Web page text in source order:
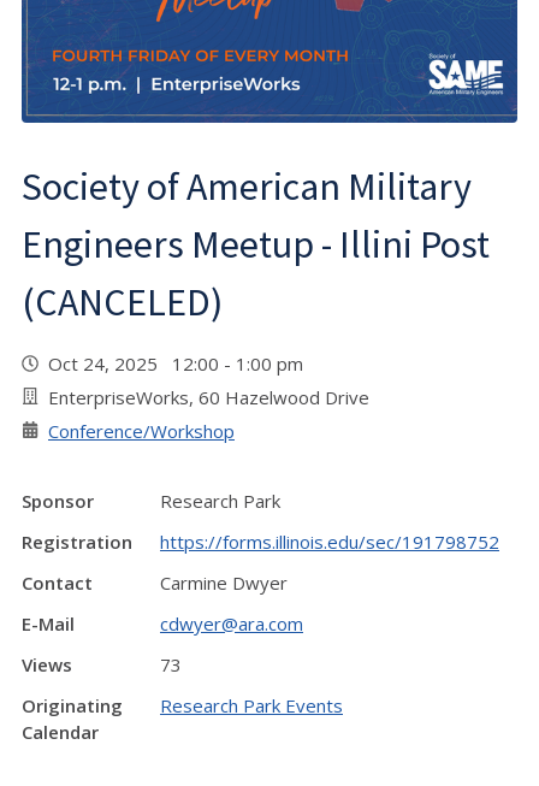
Society of American Military
Engineers Meetup - Illini Post
(CANCELED)
Oct 24, 2025 12:00 - 1:00 pm
EnterpriseWorks, 60 Hazelwood Drive
Conference/Workshop
Sponsor
Research Park
Registration
https://forms.illinois.edu/sec/191798752
Contact
Carmine Dwyer
E-Mail
cdwyer@ara.com
Views
73
Originating
Calendar
Research Park Events